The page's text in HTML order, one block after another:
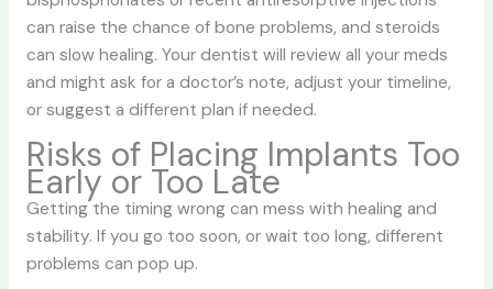
can raise the chance of bone problems, and steroids
can slow healing. Your dentist will review all your meds
and might ask for a doctor’s note, adjust your timeline,
or suggest a different plan if needed.
Risks of Placing Implants Too
Early or Too Late
Getting the timing wrong can mess with healing and
stability. If you go too soon, or wait too long, different
problems can pop up.